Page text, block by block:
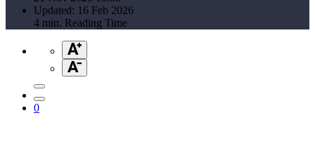
Updated: 16 Feb 2026
4 min. Reading Time
0